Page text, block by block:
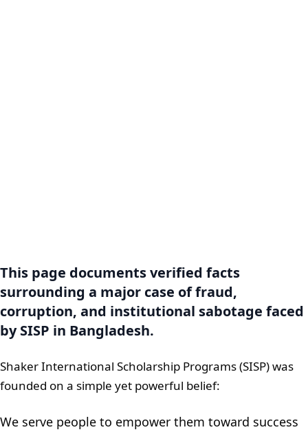
This page documents verified facts
surrounding a major case of fraud,
corruption, and institutional sabotage faced
by SISP in Bangladesh.
Shaker International Scholarship Programs (SISP) was
founded on a simple yet powerful belief:
We serve people to empower them toward success